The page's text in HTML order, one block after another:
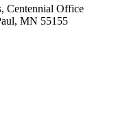
Centennial Office
MN 55155